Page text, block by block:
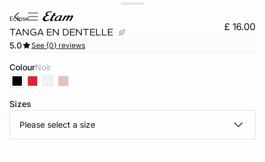
eclipse
TANGA EN DENTELLE £ 16.00
5.0 See {0} reviews
Colour noir
Sizes
Please select a size